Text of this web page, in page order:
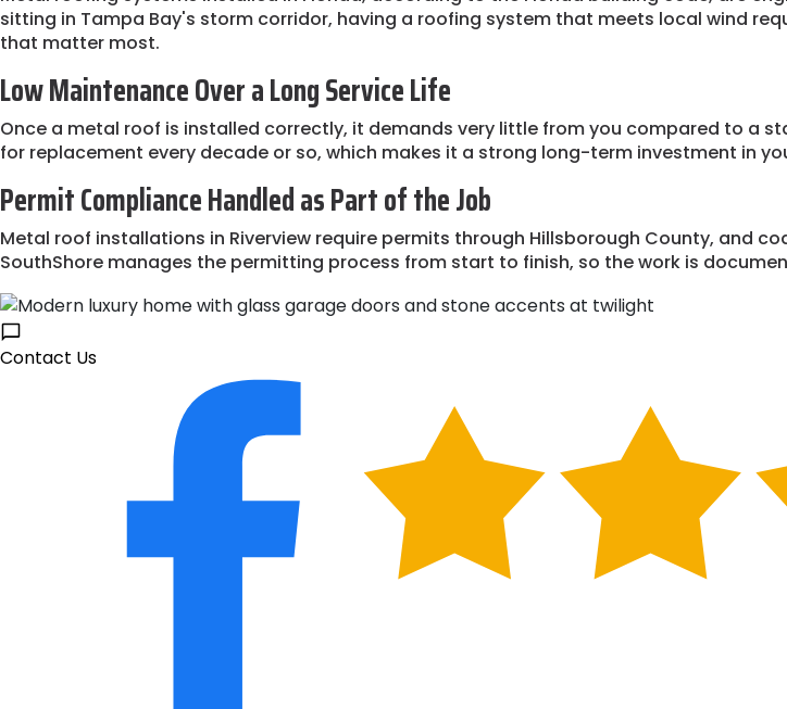
sitting in Tampa Bay's storm corridor, having a roofing system that meets local wind
that matter most.
Low Maintenance Over a Long Service Life
Once a metal roof is installed correctly, it demands very little from you compared to a
for replacement every decade or so, which makes it a strong long-term investment in
Permit Compliance Handled as Part of the Job
Metal roof installations in Riverview require permits through Hillsborough County, and
SouthShore manages the permitting process from start to finish, so the work is
Contact Us